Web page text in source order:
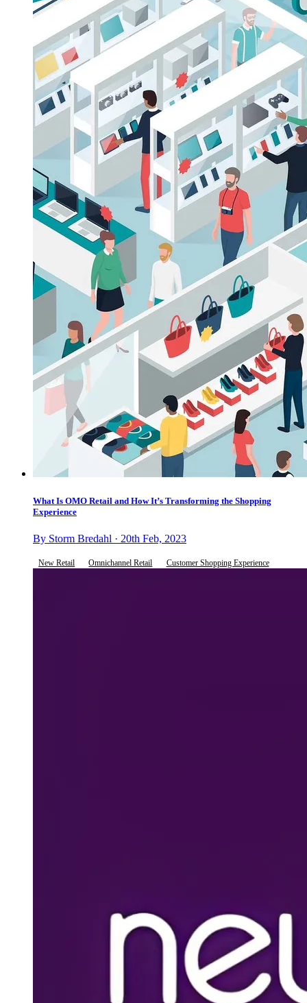
What Is OMO Retail and How It’s Transforming the Shopping
Experience
By Storm Bredahl · 20th Feb, 2023
New Retail Omnichannel Retail Customer Shopping Experience